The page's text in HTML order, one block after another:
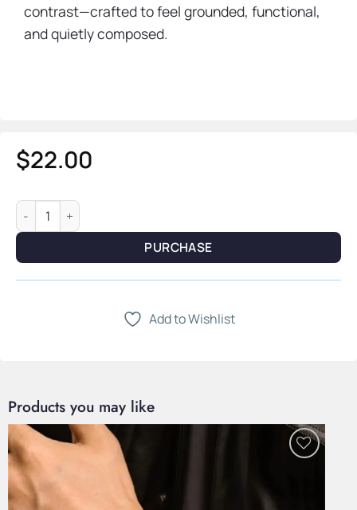
contrast—crafted to feel grounded, functional,
and quietly composed.
$22.00
Wayfinder Shackle Bracelet — Leather & Steel quantity
PURCHASE
Add to Wishlist
Products you may like